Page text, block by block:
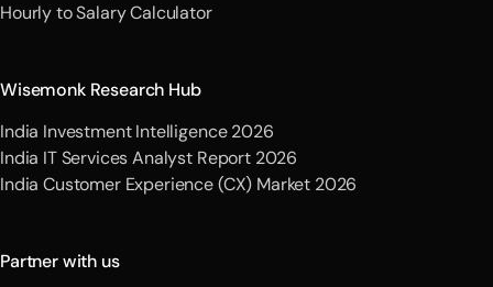
Hourly to Salary Calculator
Wisemonk Research Hub
India Investment Intelligence 2026
India IT Services Analyst Report 2026
India Customer Experience (CX) Market 2026
Partner with us